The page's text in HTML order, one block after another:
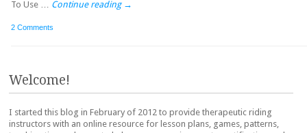
To Use … Continue reading →
2 Comments
Welcome!
I started this blog in February of 2012 to provide therapeutic riding
instructors with an online resource for lesson plans, games, patterns,